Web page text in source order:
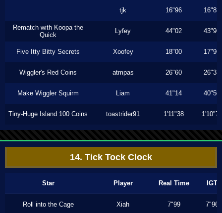
tjk 16"96 16"83
Rematch with Koopa the
Quick
Lyfey 44"02 43"96
Five Itty Bitty Secrets Xoofey 18"00 17"96
Wiggler's Red Coins atmpas 26"60 26"33
Make Wiggler Squirm Liam 41"14 40"50
Tiny-Huge Island 100 Coins toastrider91 1'11"38 1'10"70
14. Tick Tock Clock
Star Player Real Time IGT
Roll into the Cage Xiah 7"99 7"96